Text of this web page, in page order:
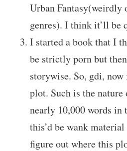
Urban Fantasy(weirdly
genres). I think it’ll be
I started a book that I
be strictly porn but
storywise. So, gdi, now
plot. Such is the
nearly 10,000 words in
this’d be wank
figure out where this